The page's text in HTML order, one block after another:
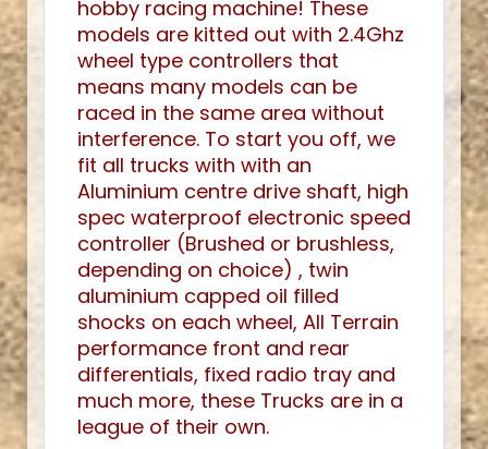
hobby racing machine! These
models are kitted out with 2.4Ghz
wheel type controllers that
means many models can be
raced in the same area without
interference. To start you off, we
fit all trucks with with an
Aluminium centre drive shaft, high
spec waterproof electronic speed
controller (Brushed or brushless,
depending on choice) , twin
aluminium capped oil filled
shocks on each wheel, All Terrain
performance front and rear
differentials, fixed radio tray and
much more, these Trucks are in a
league of their own.